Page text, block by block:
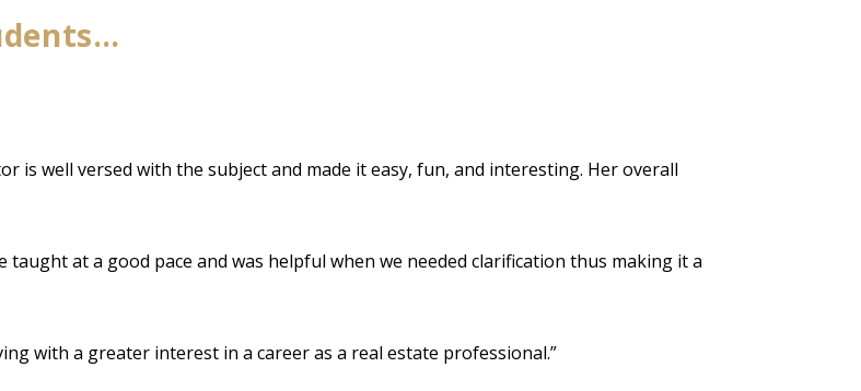
is well versed with the subject and made it easy, fun, and interesting. Her overall
at a good pace and was helpful when we needed clarification thus making it a
with a greater interest in a career as a real estate professional.”